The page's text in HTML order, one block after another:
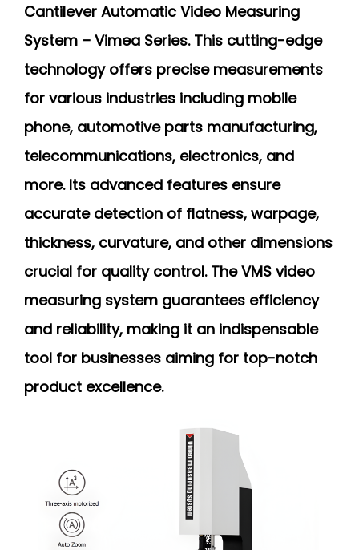
Cantilever Automatic Video Measuring
System – Vimea Series. This cutting-edge
technology offers precise measurements
for various industries including mobile
phone, automotive parts manufacturing,
telecommunications, electronics, and
more. Its advanced features ensure
accurate detection of flatness, warpage,
thickness, curvature, and other dimensions
crucial for quality control. The VMS video
measuring system guarantees efficiency
and reliability, making it an indispensable
tool for businesses aiming for top-notch
product excellence.